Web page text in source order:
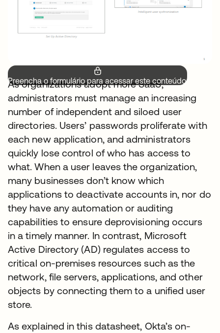
Preencha o formulário para acessar este conteúdo.
As organizations adopt more SaaS,
administrators must manage an increasing
number of independent and siloed user
directories. Users’ passwords proliferate with
each new application, and administrators
quickly lose control of who has access to
what. When a user leaves the organization,
many businesses don’t know which
applications to deactivate accounts in, nor do
they have any automation or auditing
capabilities to ensure deprovisioning occurs
in a timely manner. In contrast, Microsoft
Active Directory (AD) regulates access to
critical on-premises resources such as the
network, file servers, applications, and other
objects by connecting them to a unified user
store.
As explained in this datasheet, Okta’s on-